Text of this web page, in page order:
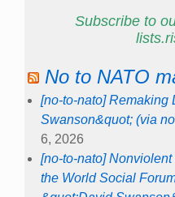
Subscribe to
No to NATO
[no-to-nato] Remaking
Swanson&quot; (via
6, 2026
[no-to-nato]
the World Social